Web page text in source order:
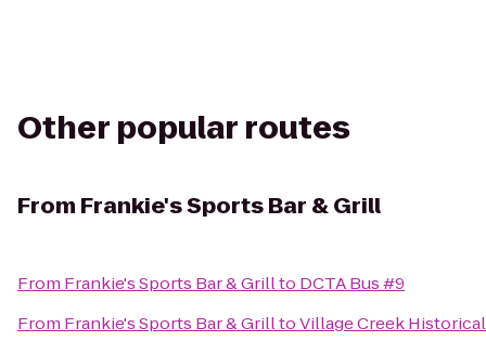
Other popular routes
From Frankie's Sports Bar & Grill
From Frankie's Sports Bar & Grillto DCTA Bus #9
From Frankie's Sports Bar & GrilltoVillage Creek